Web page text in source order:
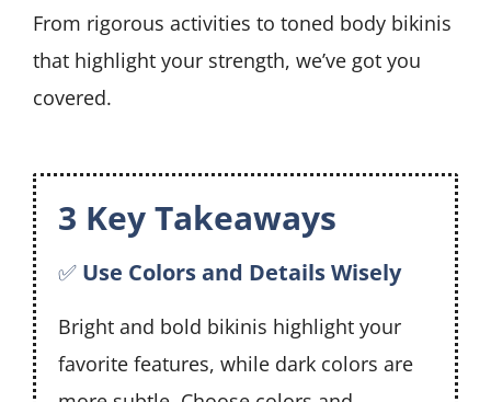
From rigorous activities to toned body bikinis
that highlight your strength, we’ve got you
covered.
3 Key Takeaways
✅ Use Colors and Details Wisely
Bright and bold bikinis highlight your
favorite features, while dark colors are